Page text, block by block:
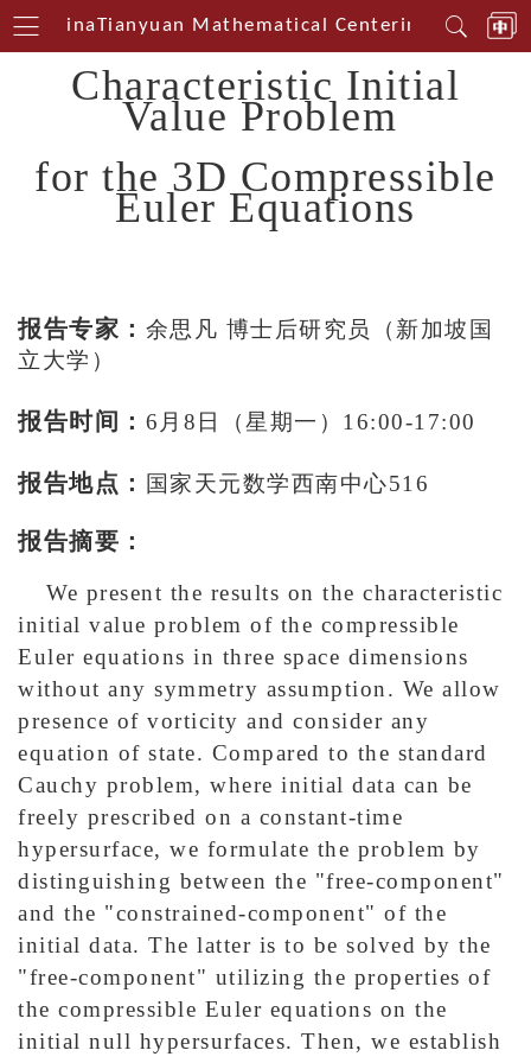
ChinaTianyuan Mathematical Centerin Southwest
Characteristic Initial
Value Problem
for the 3D Compressible
Euler Equations
报告专家： 余思凡 博士后研究员（新加坡国
立大学）
报告时间： 6月8日（星期一）16:00-17:00
报告地点： 国家天元数学西南中心516
报告摘要：
We present the results on the characteristic
initial value problem of the compressible
Euler equations in three space dimensions
without any symmetry assumption. We allow
presence of vorticity and consider any
equation of state. Compared to the standard
Cauchy problem, where initial data can be
freely prescribed on a constant-time
hypersurface, we formulate the problem by
distinguishing between the "free-component"
and the "constrained-component" of the
initial data. The latter is to be solved by the
"free-component" utilizing the properties of
the compressible Euler equations on the
initial null hypersurfaces. Then, we establish